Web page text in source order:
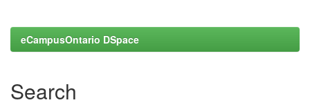
eCampusOntario DSpace
Search